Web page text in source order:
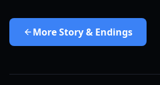
MoreStory & Endings